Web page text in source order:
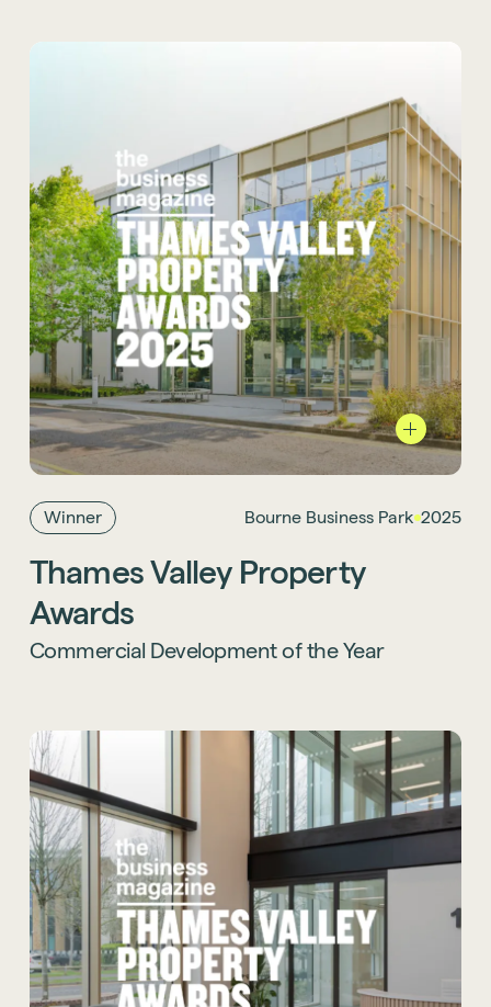
We’re proud to share that
Bourne Business Parkis the winner at the
Thames Valley Property Awards 2025 in the
category.
Learn more about this project.
Winner Bourne Business Park 2025
Thames Valley Property
Awards
Commercial Development of the Year